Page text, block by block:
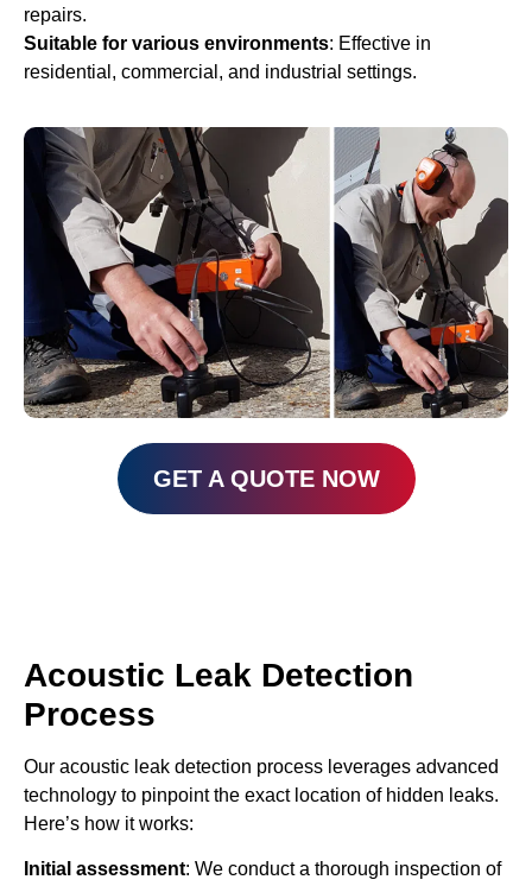
repairs.
Suitable for various environments: Effective in
residential, commercial, and industrial settings.
GET A QUOTE NOW
Acoustic Leak Detection
Process
Our acoustic leak detection process leverages advanced
technology to pinpoint the exact location of hidden leaks.
Here’s how it works:
Initial assessment: We conduct a thorough inspection of